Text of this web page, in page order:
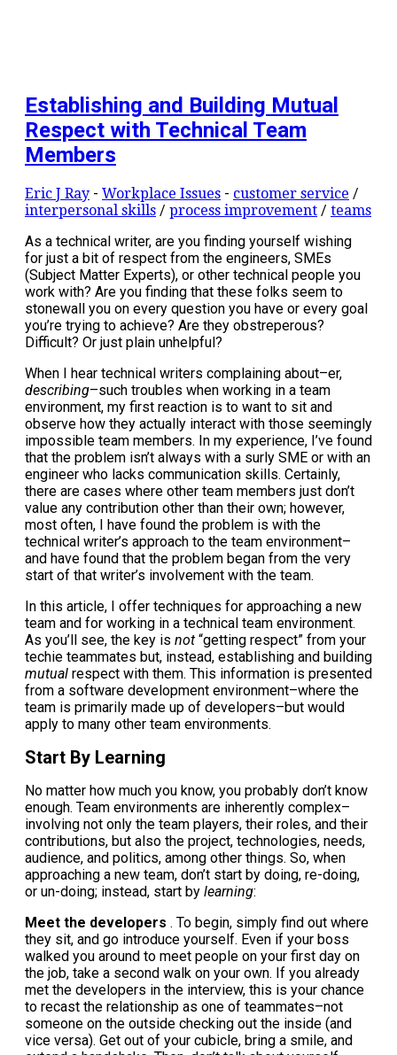
Establishing and Building Mutual
Respect with Technical Team
Members
Eric J Ray - Workplace Issues - customer service /
interpersonal skills / process improvement / teams
As a technical writer, are you finding yourself wishing
for just a bit of respect from the engineers, SMEs
(Subject Matter Experts), or other technical people you
work with? Are you finding that these folks seem to
stonewall you on every question you have or every goal
you’re trying to achieve? Are they obstreperous?
Difficult? Or just plain unhelpful?
When I hear technical writers complaining about–er,
describing–such troubles when working in a team
environment, my first reaction is to want to sit and
observe how they actually interact with those seemingly
impossible team members. In my experience, I’ve found
that the problem isn’t always with a surly SME or with an
engineer who lacks communication skills. Certainly,
there are cases where other team members just don’t
value any contribution other than their own; however,
most often, I have found the problem is with the
technical writer’s approach to the team environment–
and have found that the problem began from the very
start of that writer’s involvement with the team.
In this article, I offer techniques for approaching a new
team and for working in a technical team environment.
As you’ll see, the key is not “getting respect” from your
techie teammates but, instead, establishing and building
mutual respect with them. This information is presented
from a software development environment–where the
team is primarily made up of developers–but would
apply to many other team environments.
Start By Learning
No matter how much you know, you probably don’t know
enough. Team environments are inherently complex–
involving not only the team players, their roles, and their
contributions, but also the project, technologies, needs,
audience, and politics, among other things. So, when
approaching a new team, don’t start by doing, re-doing,
or un-doing; instead, start by learning:
Meet the developers . To begin, simply find out where
they sit, and go introduce yourself. Even if your boss
walked you around to meet people on your first day on
the job, take a second walk on your own. If you already
met the developers in the interview, this is your chance
to recast the relationship as one of teammates–not
someone on the outside checking out the inside (and
vice versa). Get out of your cubicle, bring a smile, and